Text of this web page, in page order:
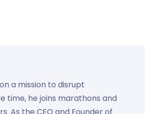
a mission to disrupt
time, he joins marathons and